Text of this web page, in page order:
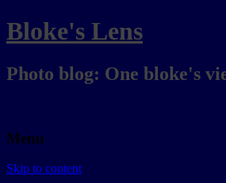
Bloke's Lens
Photo blog: One bloke's
Menu
Skip to content